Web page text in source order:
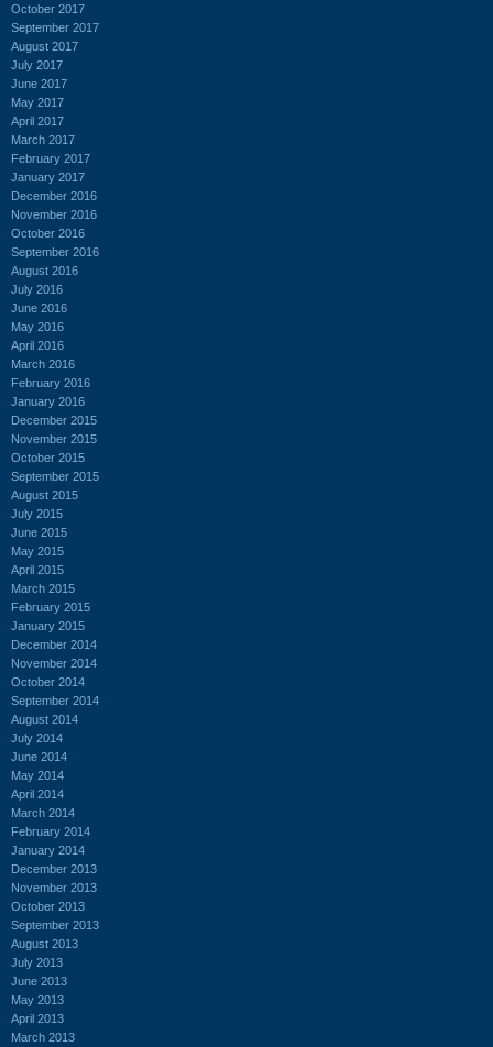
October 2017
September 2017
August 2017
July 2017
June 2017
May 2017
April 2017
March 2017
February 2017
January 2017
December 2016
November 2016
October 2016
September 2016
August 2016
July 2016
June 2016
May 2016
April 2016
March 2016
February 2016
January 2016
December 2015
November 2015
October 2015
September 2015
August 2015
July 2015
June 2015
May 2015
April 2015
March 2015
February 2015
January 2015
December 2014
November 2014
October 2014
September 2014
August 2014
July 2014
June 2014
May 2014
April 2014
March 2014
February 2014
January 2014
December 2013
November 2013
October 2013
September 2013
August 2013
July 2013
June 2013
May 2013
April 2013
March 2013